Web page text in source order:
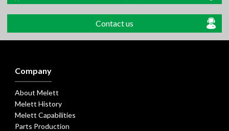
Contact us
Company
About Melett
Melett History
Melett Capabilities
Parts Production